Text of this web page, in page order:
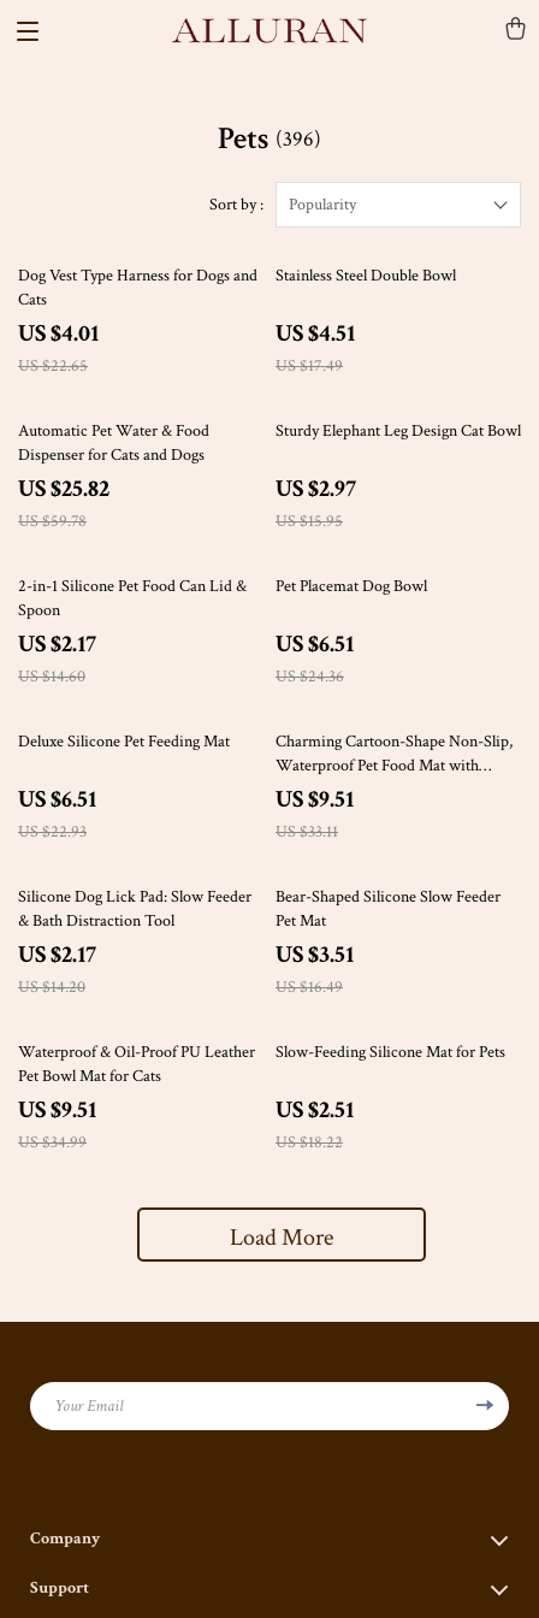
Pets (396)
Sort by : Popularity
82% off
Dog Vest Type Harness for Dogs and
Cats
US $4.01
US $22.65
74% off
Stainless Steel Double Bowl
US $4.51
US $17.49
57% off
Automatic Pet Water & Food
Dispenser for Cats and Dogs
US $25.82
US $59.78
81% off
Sturdy Elephant Leg Design Cat Bowl
US $2.97
US $15.95
85% off
2-in-1 Silicone Pet Food Can Lid &
Spoon
US $2.17
US $14.60
73% off
Pet Placemat Dog Bowl
US $6.51
US $24.36
72% off
Deluxe Silicone Pet Feeding Mat
US $6.51
US $22.93
71% off
Charming Cartoon-Shape Non-Slip,
Waterproof Pet Food Mat with
Raised Edges
US $9.51
US $33.11
85% off
Silicone Dog Lick Pad: Slow Feeder
& Bath Distraction Tool
US $2.17
US $14.20
79% off
Bear-Shaped Silicone Slow Feeder
Pet Mat
US $3.51
US $16.49
73% off
Waterproof & Oil-Proof PU Leather
Pet Bowl Mat for Cats
US $9.51
US $34.99
86% off
Slow-Feeding Silicone Mat for Pets
US $2.51
US $18.22
Load More
Your Email
Company
Our Story
Support